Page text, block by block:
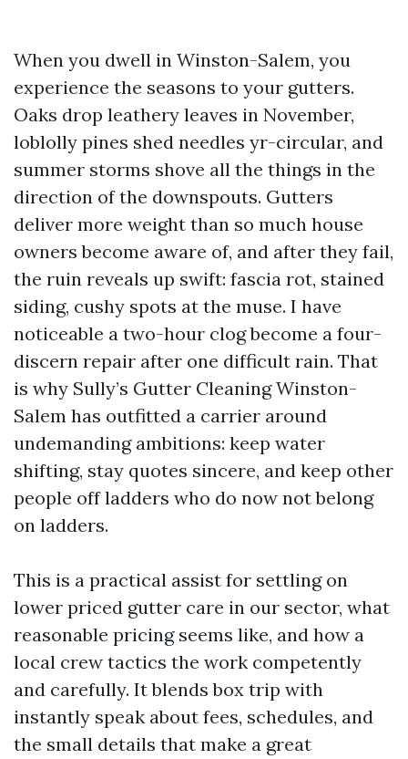
When you dwell in Winston-Salem, you
experience the seasons to your gutters.
Oaks drop leathery leaves in November,
loblolly pines shed needles yr-circular, and
summer storms shove all the things in the
direction of the downspouts. Gutters
deliver more weight than so much house
owners become aware of, and after they fail,
the ruin reveals up swift: fascia rot, stained
siding, cushy spots at the muse. I have
noticeable a two-hour clog become a four-
discern repair after one difficult rain. That
is why Sully’s Gutter Cleaning Winston-
Salem has outfitted a carrier around
undemanding ambitions: keep water
shifting, stay quotes sincere, and keep other
people off ladders who do now not belong
on ladders.
This is a practical assist for settling on
lower priced gutter care in our sector, what
reasonable pricing seems like, and how a
local crew tactics the work competently
and carefully. It blends box trip with
instantly speak about fees, schedules, and
the small details that make a great